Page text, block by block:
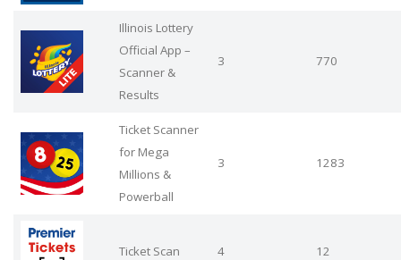
Illinois Lottery
Official App –
Scanner &
Results
3 770
Ticket Scanner
for Mega
Millions &
Powerball
3 1283
Ticket Scan 4 12